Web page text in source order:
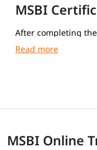
MSBI
After completing
igmGuru Course
MSBI Online